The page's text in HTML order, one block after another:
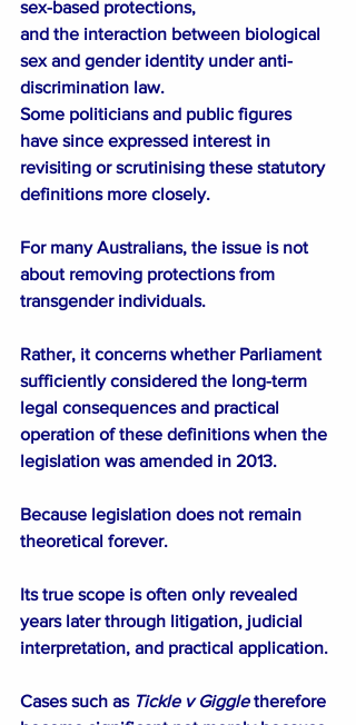
sex-based protections,
and the interaction between biological
sex and gender identity under anti-
discrimination law.
Some politicians and public figures
have since expressed interest in
revisiting or scrutinising these statutory
definitions more closely.
For many Australians, the issue is not
about removing protections from
transgender individuals.
Rather, it concerns whether Parliament
sufficiently considered the long-term
legal consequences and practical
operation of these definitions when the
legislation was amended in 2013.
Because legislation does not remain
theoretical forever.
Its true scope is often only revealed
years later through litigation, judicial
interpretation, and practical application.
Cases such as Tickle v Giggle therefore